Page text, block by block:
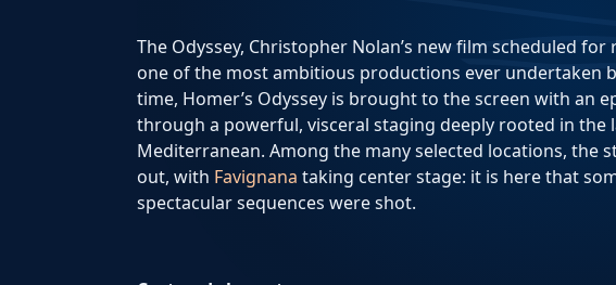
The Odyssey, Christopher Nolan’s new film scheduled for
one of the most ambitious productions ever undertaken
time, Homer’s Odyssey is brought to the screen with an
through a powerful, visceral staging deeply rooted in the
Mediterranean. Among the many selected locations, the
out, with Favignana taking center stage: it is here that
spectacular sequences were shot.